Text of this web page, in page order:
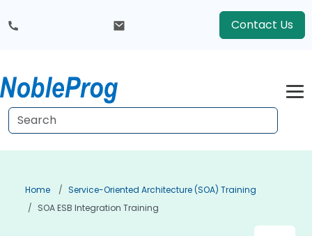
Contact Us
Home
Service-Oriented Architecture (SOA) Training
SOA ESB Integration Training